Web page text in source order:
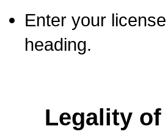
Enter your
heading.
Legality of